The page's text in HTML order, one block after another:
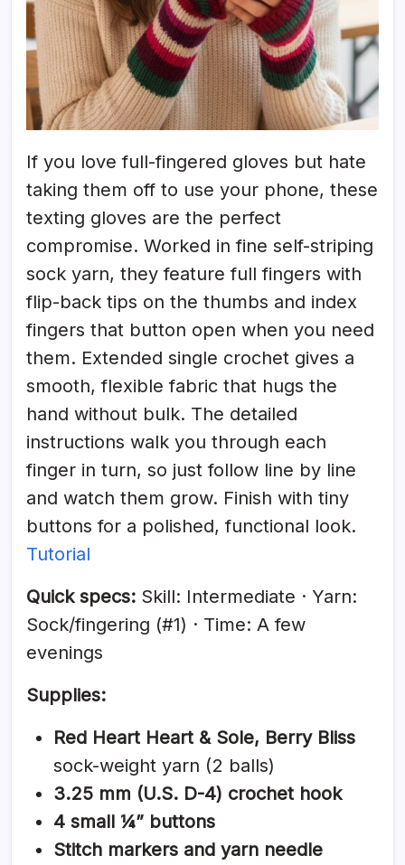
If you love full-fingered gloves but hate
taking them off to use your phone, these
texting gloves are the perfect
compromise. Worked in fine self-striping
sock yarn, they feature full fingers with
flip-back tips on the thumbs and index
fingers that button open when you need
them. Extended single crochet gives a
smooth, flexible fabric that hugs the
hand without bulk. The detailed
instructions walk you through each
finger in turn, so just follow line by line
and watch them grow. Finish with tiny
buttons for a polished, functional look.
Tutorial
Quick specs: Skill: Intermediate · Yarn:
Sock/fingering (#1) · Time: A few
evenings
Supplies:
Red Heart Heart & Sole, Berry Bliss
sock-weight yarn (2 balls)
3.25 mm (U.S. D-4) crochet hook
4 small ¼” buttons
Stitch markers and yarn needle